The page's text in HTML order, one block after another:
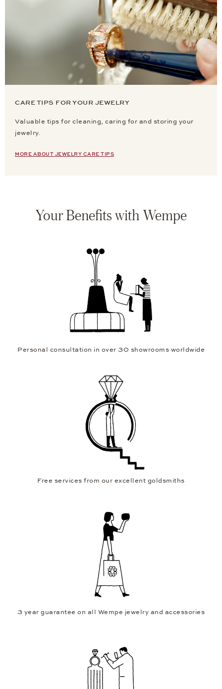
CARE TIPS FOR YOUR JEWELRY
Valuable tips for cleaning, caring for and storing your
jewelry.
MORE ABOUT JEWELRY CARE TIPS
Your Benefits with Wempe
Personal consultation in over 30 showrooms worldwide
Free services from our excellent goldsmiths
3 year guarantee on all Wempe jewelry and accessories